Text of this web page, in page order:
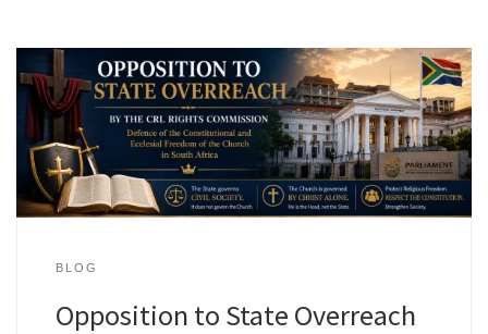
BLOG
Opposition to State Overreach